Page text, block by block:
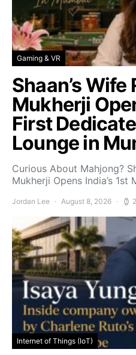
Gaming & VR
Shaan’s Wife
Mukherji
First
Lounge in
Curious About Mahjong?
Mukherji Opens India’s
Jordan Lee August 8, 2026
Internet of Things (IoT)